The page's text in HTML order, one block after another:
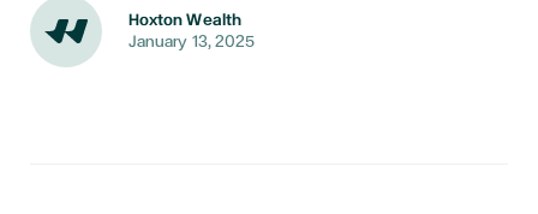
Hoxton Wealth
January 13, 2025